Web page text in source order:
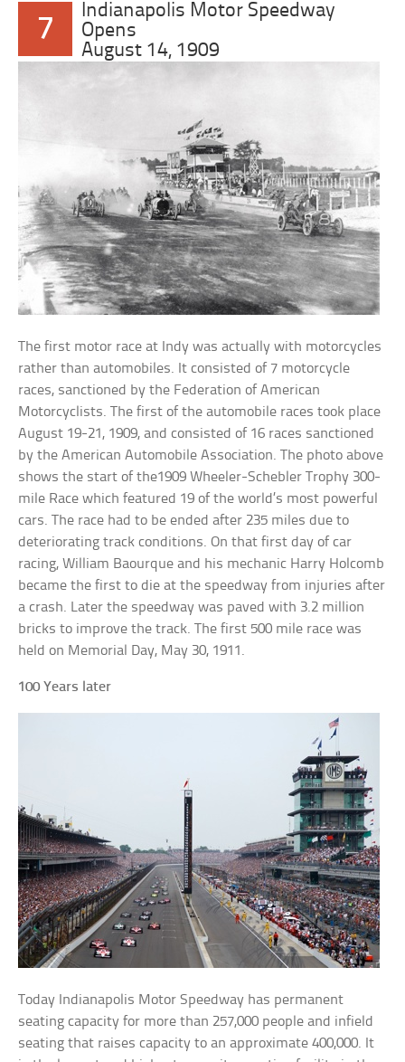
7
Indianapolis Motor Speedway
Opens
August 14, 1909
The first motor race at Indy was actually with motorcycles
rather than automobiles. It consisted of 7 motorcycle
races, sanctioned by the Federation of American
Motorcyclists. The first of the automobile races took place
August 19-21, 1909, and consisted of 16 races sanctioned
by the American Automobile Association. The photo above
shows the start of the1909 Wheeler-Schebler Trophy 300-
mile Race which featured 19 of the world’s most powerful
cars. The race had to be ended after 235 miles due to
deteriorating track conditions. On that first day of car
racing, William Baourque and his mechanic Harry Holcomb
became the first to die at the speedway from injuries after
a crash. Later the speedway was paved with 3.2 million
bricks to improve the track. The first 500 mile race was
held on Memorial Day, May 30, 1911.
100 Years later
Today Indianapolis Motor Speedway has permanent
seating capacity for more than 257,000 people and infield
seating that raises capacity to an approximate 400,000. It